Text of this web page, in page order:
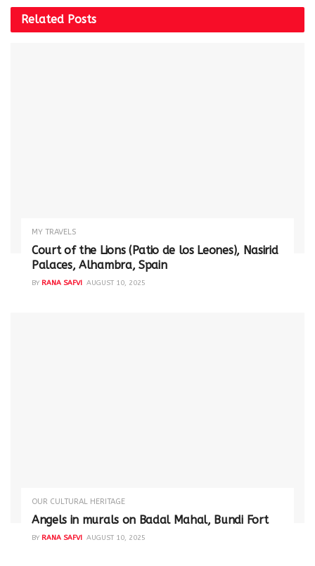
Related Posts
MY TRAVELS
Court of the Lions (Patio de los Leones), Nasirid
Palaces, Alhambra, Spain
BY RANA SAFVI AUGUST 10, 2025
OUR CULTURAL HERITAGE
Angels in murals on Badal Mahal, Bundi Fort
BY RANA SAFVI AUGUST 10, 2025